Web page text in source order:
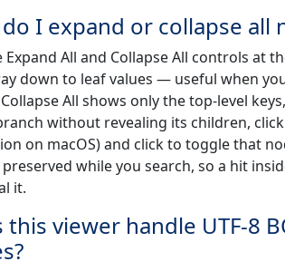
I expand or collapse all
Expand All and Collapse All controls at
down to leaf values — useful when
All shows only the top-level
without revealing its children,
on macOS) and click to toggle that
while you search, so a hit
it.
this viewer handle UTF-8